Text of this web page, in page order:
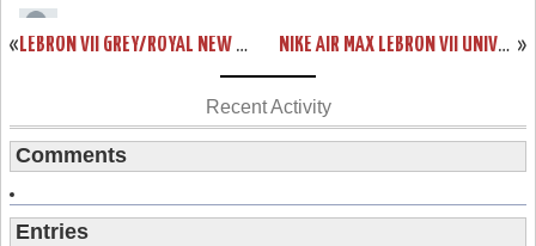
« LEBRON VII GREY/ROYAL NEW PICS. “COOL GREY” PACK COMING IN MARCH »
NIKE AIR MAX LEBRON VII UNIVERSITY OF KENTUCKY PE DETAILED PHOTOS
Recent Activity
Comments
Entries